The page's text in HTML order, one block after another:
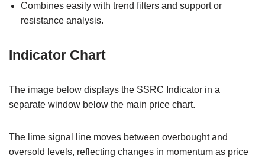
Combines easily with trend filters and support or
resistance analysis.
Indicator Chart
The image below displays the SSRC Indicator in a
separate window below the main price chart.
The lime signal line moves between overbought and
oversold levels, reflecting changes in momentum as price